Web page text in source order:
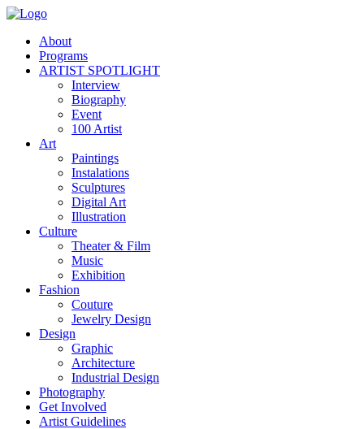
About
Programs
ARTIST SPOTLIGHT
Interview
Biography
Event
100 Artist
Art
Paintings
Instalations
Sculptures
Digital Art
Illustration
Culture
Theater & Film
Music
Exhibition
Fashion
Couture
Jewelry Design
Design
Graphic
Architecture
Industrial Design
Photography
Get Involved
Artist Guidelines